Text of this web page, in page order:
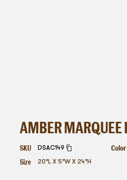
AMBER MARQUEE
SKU DSAC149 Color
Size 20"L X 5"W X 24"H